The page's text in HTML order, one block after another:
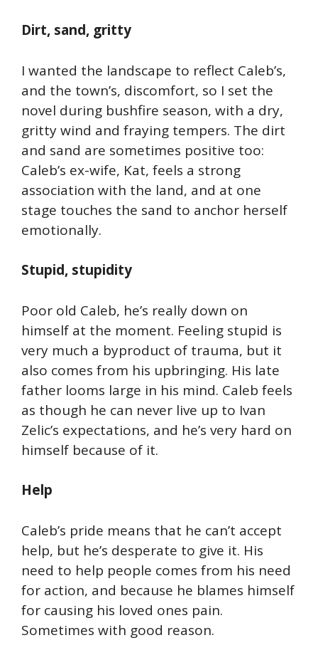
Dirt, sand, gritty
I wanted the landscape to reflect Caleb’s,
and the town’s, discomfort, so I set the
novel during bushfire season, with a dry,
gritty wind and fraying tempers. The dirt
and sand are sometimes positive too:
Caleb’s ex-wife, Kat, feels a strong
association with the land, and at one
stage touches the sand to anchor herself
emotionally.
Stupid, stupidity
Poor old Caleb, he’s really down on
himself at the moment. Feeling stupid is
very much a byproduct of trauma, but it
also comes from his upbringing. His late
father looms large in his mind. Caleb feels
as though he can never live up to Ivan
Zelic’s expectations, and he’s very hard on
himself because of it.
Help
Caleb’s pride means that he can’t accept
help, but he’s desperate to give it. His
need to help people comes from his need
for action, and because he blames himself
for causing his loved ones pain.
Sometimes with good reason.